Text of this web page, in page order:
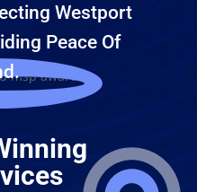
Westport
Peace Of